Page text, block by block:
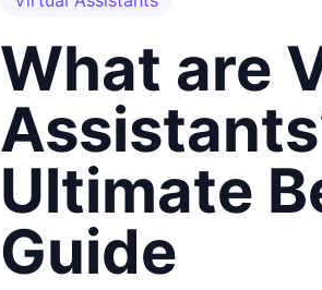
What are
Ultimate
Guide